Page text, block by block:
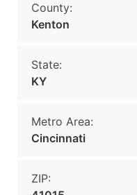
County:
Kenton
State:
KY
Metro Area:
Cincinnati
ZIP: